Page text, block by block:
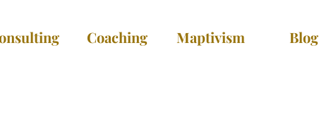
Coaching Maptivism Blog